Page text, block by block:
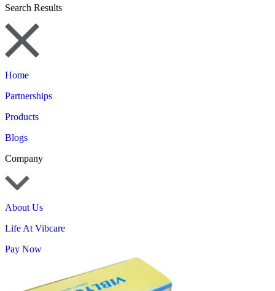
Search Results
Home
Partnerships
Products
Blogs
Company
About Us
Life At Vibcare
Pay Now